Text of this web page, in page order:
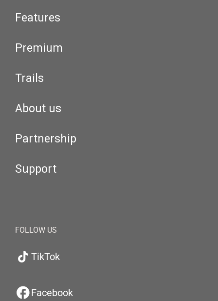
Features
Premium
Trails
About us
Partnership
Support
FOLLOW US
TikTok
Facebook